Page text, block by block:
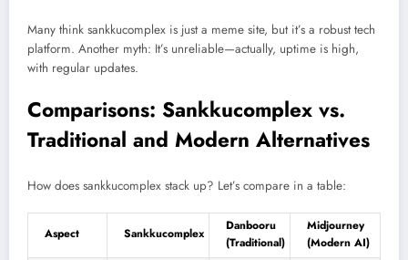
Many think sankkucomplex is just a meme site, but it’s a robust tech
platform. Another myth: It’s unreliable—actually, uptime is high,
with regular updates.
Comparisons: Sankkucomplex vs.
Traditional and Modern Alternatives
How does sankkucomplex stack up? Let’s compare in a table:
Aspect Sankkucomplex
Danbooru
(Traditional)
Midjourney
(Modern AI)